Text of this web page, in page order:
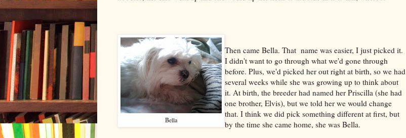
Bella
Then came Bella. That name was easier, I just picked it.
I didn't want to go through what we'd gone through
before. Plus, we'd picked her out right at birth, so we had
several weeks while she was growing up to think about
it. At birth, the breeder had named her Priscilla (she had
one brother, Elvis), but we told her we would change
that. I think we did pick something different at first, but
by the time she came home, she was Bella.